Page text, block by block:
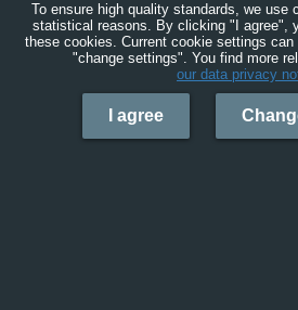
To ensure high quality standards, we use
statistical reasons. By clicking "I agree",
these cookies. Current cookie settings
"change settings". You find more
our data privacy
I agree